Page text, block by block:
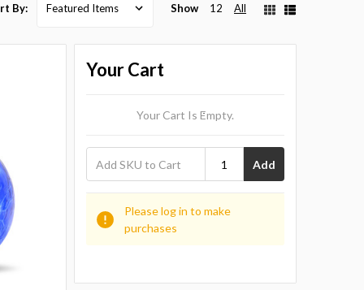
By: Show 12 All
Your Cart
Your Cart Is Empty.
Add
Please log in to make
purchases